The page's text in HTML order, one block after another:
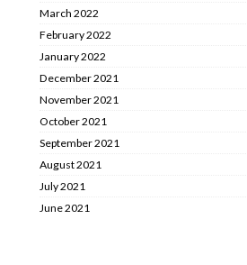
March 2022
February 2022
January 2022
December 2021
November 2021
October 2021
September 2021
August 2021
July 2021
June 2021